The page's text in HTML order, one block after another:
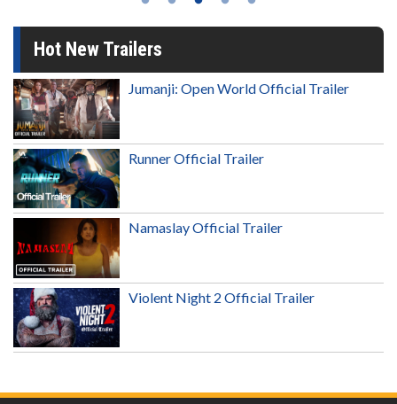
Hot New Trailers
Jumanji: Open World Official Trailer
Runner Official Trailer
Namaslay Official Trailer
Violent Night 2 Official Trailer